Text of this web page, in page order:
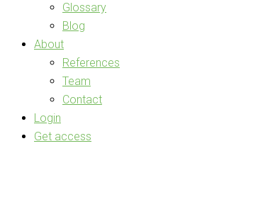
Glossary
Blog
About
References
Team
Contact
Login
Get access